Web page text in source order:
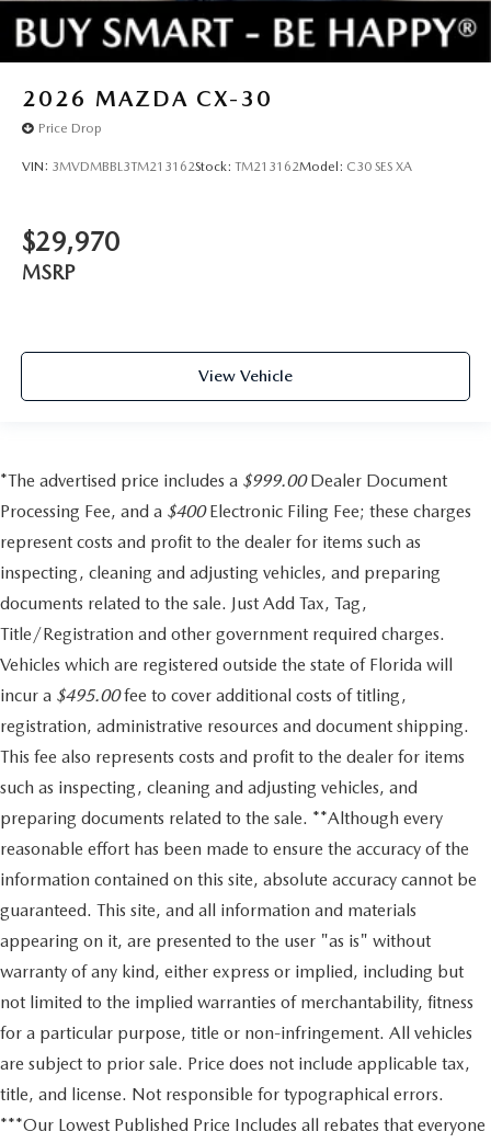
2026 MAZDA CX-30
Price Drop
VIN: 3MVDMBBL3TM213162Stock: TM213162Model: C30 SES XA
$29,970
MSRP
View Vehicle
*The advertised price includes a $999.00Dealer Document
Processing Fee, and a $400Electronic Filing Fee; these charges
represent costs and profit to the dealer for items such as
inspecting, cleaning and adjusting vehicles, and preparing
documents related to the sale. Just Add Tax, Tag,
Title/Registration and other government required charges.
Vehicles which are registered outside the state of Florida will
incur a $495.00fee to cover additional costs of titling,
registration, administrative resources and document shipping.
This fee also represents costs and profit to the dealer for items
such as inspecting, cleaning and adjusting vehicles, and
preparing documents related to the sale. **Although every
reasonable effort has been made to ensure the accuracy of the
information contained on this site, absolute accuracy cannot be
guaranteed. This site, and all information and materials
appearing on it, are presented to the user "as is" without
warranty of any kind, either express or implied, including but
not limited to the implied warranties of merchantability, fitness
for a particular purpose, title or non-infringement. All vehicles
are subject to prior sale. Price does not include applicable tax,
title, and license. Not responsible for typographical errors.
***Our Lowest Published Price Includes all rebates that everyone